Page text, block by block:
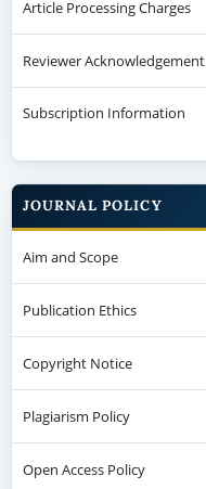
Article Processing Charges
Reviewer Acknowledgement
Subscription Information
JOURNAL POLICY
Aim and Scope
Publication Ethics
Copyright Notice
Plagiarism Policy
Open Access Policy